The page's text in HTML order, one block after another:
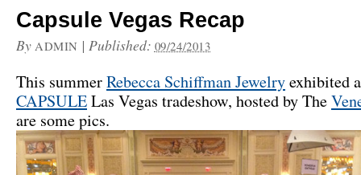
Capsule Vegas Recap
By ADMIN | Published: 09/24/2013
This summerRebecca Schiffman Jewelryexhibited
CAPSULELas Vegas tradeshow, hosted by The
are some pics.